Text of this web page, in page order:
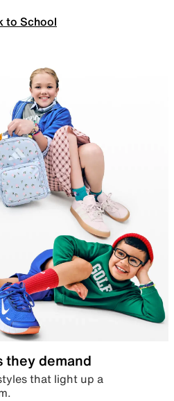
to School
they demand
that light up a